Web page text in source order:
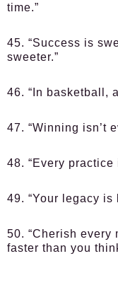
time.”
45. “Success is
sweeter.”
46. “In basketball,
47. “Winning isn’t
48. “Every
49. “Your legacy is
50. “Cherish every
faster than you